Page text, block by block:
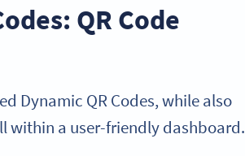
QR Code
Dynamic QR Codes, while also
a user-friendly dashboard.